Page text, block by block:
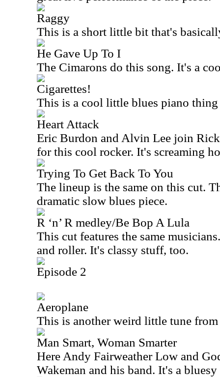
Raggy
This is a short little bit that's
He Gave Up To I
The Cimarons do this song. It's a
Cigarettes!
This is a cool little blues piano
Heart Attack
Eric Burdon and Alvin Lee join
for this cool rocker. It's screaming
Trying To Get Back To You
The lineup is the same on this cut.
dramatic slow blues piece.
R ‘n’ R medley/Be Bop A Lula
This cut features the same
and roller. It's classy stuff, too.
Episode 2
Aeroplane
This is another weird little tune
Man Smart, Woman Smarter
Here Andy Fairweather Low and
Wakeman and his band. It's a